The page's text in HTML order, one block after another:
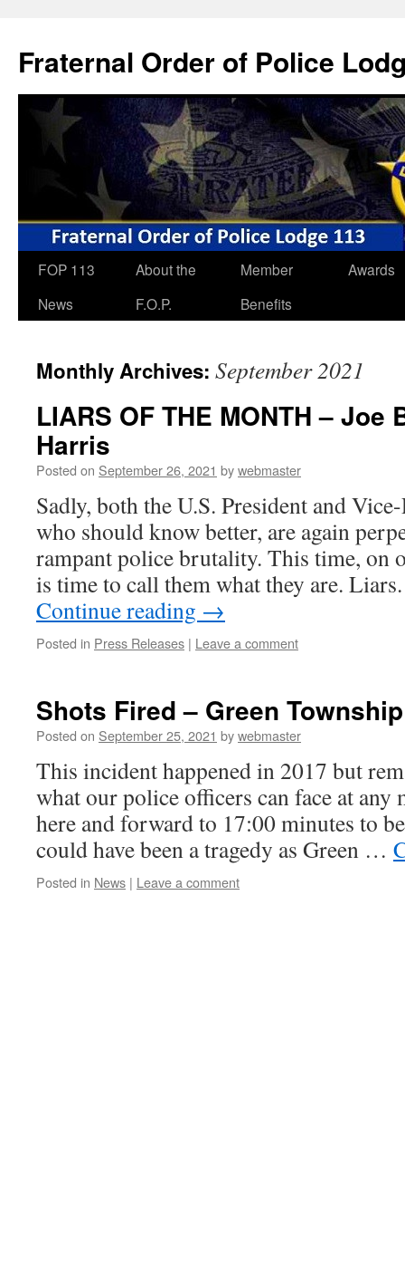
content
Fraternal Order of Police
FOP 113
News
About the
F.O.P.
Member
Benefits
Awards
Monthly Archives: September 2021
LIARS OF THE MONTH – Joe
Harris
Posted on September 26, 2021 bywebmaster
Sadly, both the U.S. President and
who should know better, are again
rampant police brutality. This time, on
is time to call them what they are.
Continue reading →
Posted in Press Releases | Leave a comment
Shots Fired – Green Township
Posted on September 25, 2021 bywebmaster
This incident happened in 2017 but
what our police officers can face at any
here and forward to 17:00 minutes to
could have been a tragedy as Green …
Posted in News | Leave a comment